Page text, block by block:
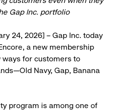
Gap Inc. portfolio
24, 2026] – Gap Inc. today
a new membership
for customers to
Navy, Gap, Banana
program is among one of